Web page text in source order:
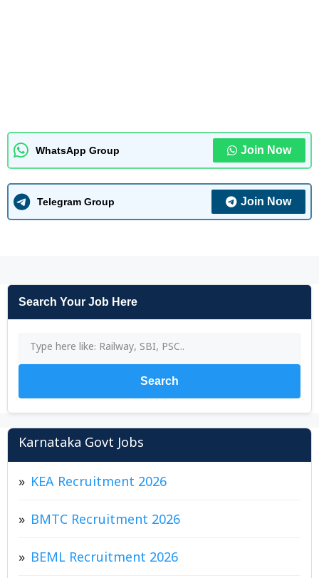
WhatsApp Group Join Now
Telegram Group Join Now
Search Your Job Here
Search
Karnataka Govt Jobs
KEA Recruitment 2026
BMTC Recruitment 2026
BEML Recruitment 2026